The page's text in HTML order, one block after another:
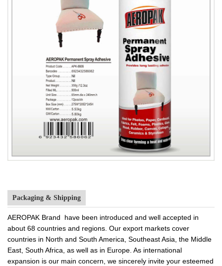
Packaging & Shipping
AEROPAK Brand have been introduced and well accepted in
about 68 countries and regions. Our export markets cover
countries in North and South America, Southeast Asia, the Middle
East, South Africa, as well as in Europe. As international
expansion is our main concern, we sincerely invite your esteemed